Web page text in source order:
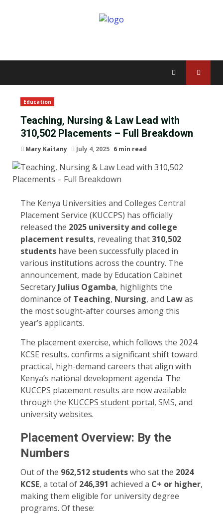
Education
Teaching, Nursing & Law Lead with
310,502 Placements – Full Breakdown
Mary Kaitany July 4, 2025 6 min read
The Kenya Universities and Colleges Central
Placement Service (KUCCPS) has officially
released the 2025 university and college
placement results, revealing that310,502
students have been successfully placed in
various institutions across the country. The
announcement, made by Education Cabinet
Secretary Julius Ogamba, highlights the
dominance of Teaching, Nursing, and Lawas
the most sought-after courses among this
year’s applicants.
The placement exercise, which follows the 2024
KCSE results, confirms a significant shift toward
practical, high-demand careers that align with
Kenya’s national development agenda. The
KUCCPS placement results are now available
through the KUCCPS student portal, SMS, and
university websites.
Placement Overview: By the
Numbers
Out of the 962,512 studentswho sat the 2024
KCSE, a total of 246,391 achieved a C+ or higher,
making them eligible for university degree
programs. Of these: